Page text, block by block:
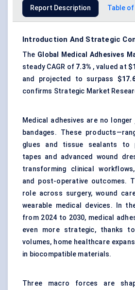
Report Description Table
Introduction And Strategic
The Global Medical Adhesives
steady CAGR of 7.3% , valued at
and projected to surpass
confirms Strategic Market
Medical adhesives are no
bandages. These
glues and tissue sealants to
tapes and advanced wound
transforming clinical
and post-operative outcomes.
role across surgery, wound
wearable medical devices. In
from 2024 to 2030, medical
even more strategic, thanks
volumes, home healthcare
in biocompatible materials.
Three macro forces are